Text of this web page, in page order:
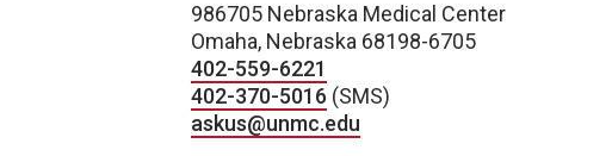
986705 Nebraska Medical Center
Omaha, Nebraska 68198-6705
402-559-6221
402-370-5016 (SMS)
askus@unmc.edu